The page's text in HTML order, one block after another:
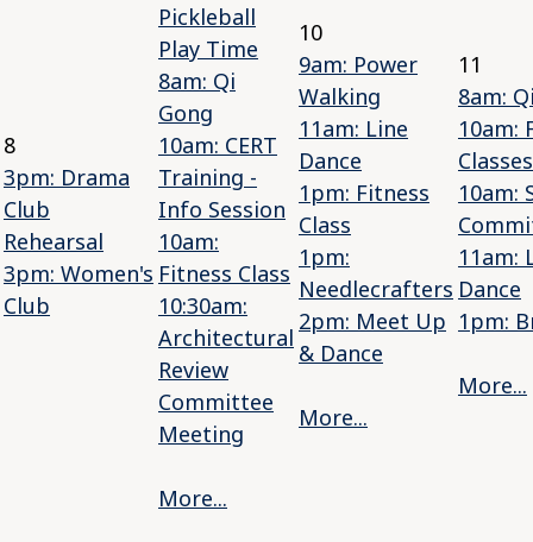
8
3pm: Drama
Club
Rehearsal
3pm: Women's
Club
Pickleball
Play Time
8am: Qi
Gong
10am: CERT
Training -
Info Session
10am:
Fitness Class
10:30am:
Architectural
Review
Committee
Meeting
More...
10
9am: Power
Walking
11am: Line
Dance
1pm: Fitness
Class
1pm:
Needlecrafters
2pm: Meet Up
& Dance
More...
11
8am:
10am:
Classes
10am:
11am:
Dance
1pm:
More...